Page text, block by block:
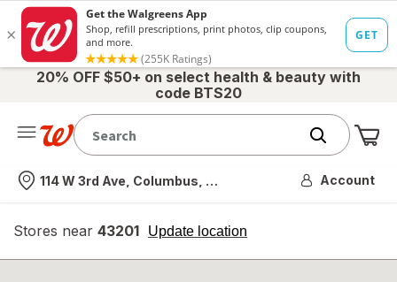
20% OFF $50+ on select health & beauty with
code BTS20
Nearest store
114 W 3rd Ave, Columbus, OH Account
Stores near 43201 Update location
opens
overlay